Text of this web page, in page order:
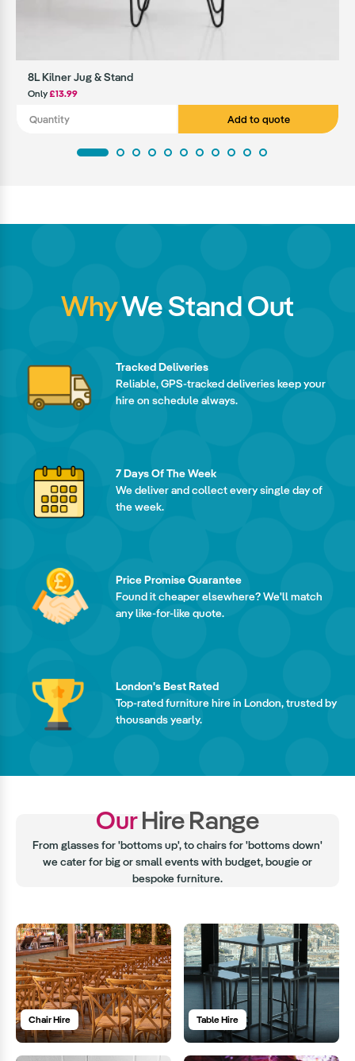
8L Kilner Jug & Stand
Only£13.99
Add to quote
WhyWe Stand Out
Tracked Deliveries
Reliable, GPS-tracked deliveries keep your
hire on schedule always.
7 Days Of The Week
We deliver and collect every single day of
the week.
Price Promise Guarantee
Found it cheaper elsewhere? We'll match
any like-for-like quote.
London's Best Rated
Top-rated furniture hire in London, trusted by
thousands yearly.
OurHire Range
From glasses for 'bottoms up', to chairs for 'bottoms down'
we cater for big or small events with budget, bougie or
bespoke furniture.
Chair Hire Table Hire